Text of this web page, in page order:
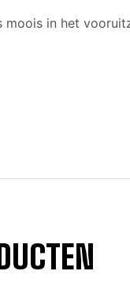
moois in het